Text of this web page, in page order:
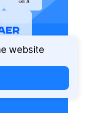
2026
website